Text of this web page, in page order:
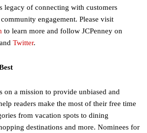
legacy of connecting with customers
engagement. Please visit
to learn more and follow JCPenney on
Twitter.
on a mission to provide unbiased and
readers make the most of their free time
from vacation spots to dining
destinations and more. Nominees for